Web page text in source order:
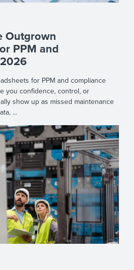
Outgrown
PPM and
for PPM and compliance
you confidence, control, or
show up as missed maintenance
...